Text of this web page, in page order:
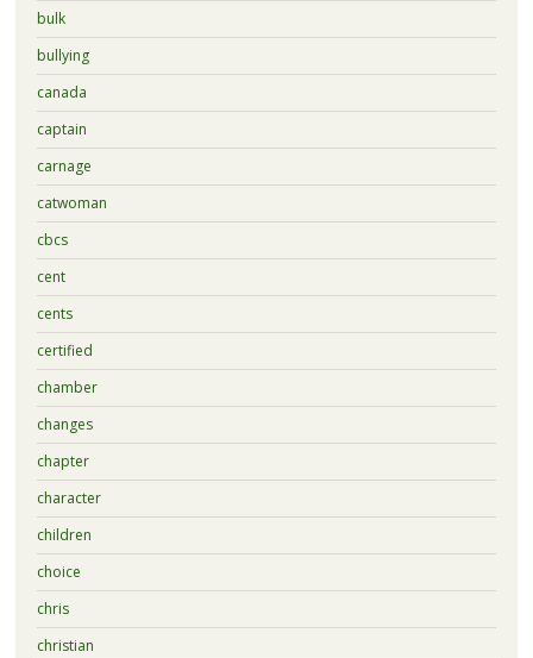
bulk
bullying
canada
captain
carnage
catwoman
cbcs
cent
cents
certified
chamber
changes
chapter
character
children
choice
chris
christian